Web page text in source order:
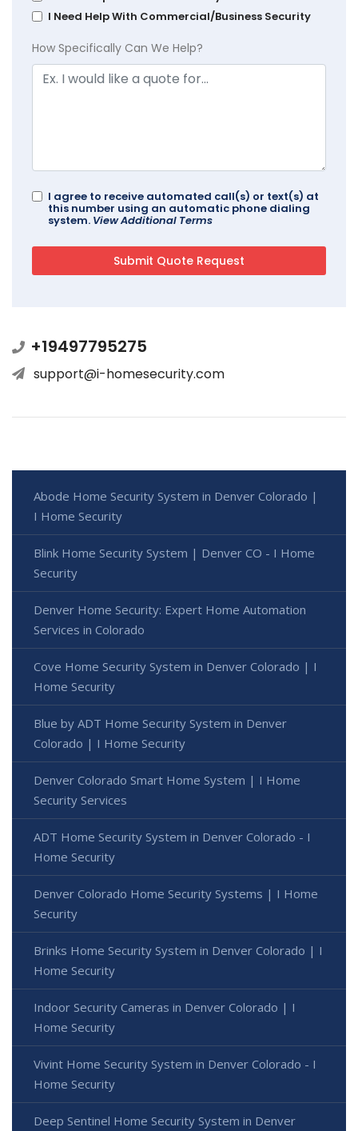
I Need Help With Commercial/Business Security
How Specifically Can We Help?
I agree to receive automated call(s) or text(s) at
this number using an automatic phone dialing
system. View Additional Terms
+19497795275
support@i-homesecurity.com
Abode Home Security System in Denver Colorado |
I Home Security
Blink Home Security System | Denver CO - I Home
Security
Denver Home Security: Expert Home Automation
Services in Colorado
Cove Home Security System in Denver Colorado | I
Home Security
Blue by ADT Home Security System in Denver
Colorado | I Home Security
Denver Colorado Smart Home System | I Home
Security Services
ADT Home Security System in Denver Colorado - I
Home Security
Denver Colorado Home Security Systems | I Home
Security
Brinks Home Security System in Denver Colorado | I
Home Security
Indoor Security Cameras in Denver Colorado | I
Home Security
Vivint Home Security System in Denver Colorado - I
Home Security
Deep Sentinel Home Security System in Denver